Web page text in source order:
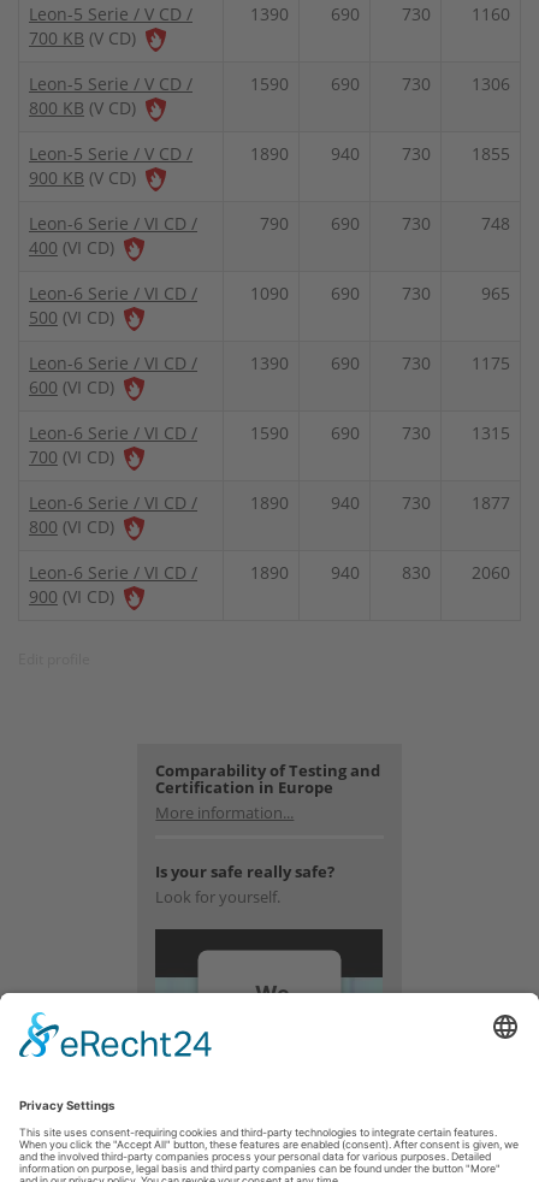
Leon-5 Serie / V CD /
700 KB (V CD)
1390 690 730 1160
Leon-5 Serie / V CD /
800 KB (V CD)
1590 690 730 1306
Leon-5 Serie / V CD /
900 KB (V CD)
1890 940 730 1855
Leon-6 Serie / VI CD /
400 (VI CD)
790 690 730 748
Leon-6 Serie / VI CD /
500 (VI CD)
1090 690 730 965
Leon-6 Serie / VI CD /
600 (VI CD)
1390 690 730 1175
Leon-6 Serie / VI CD /
700 (VI CD)
1590 690 730 1315
Leon-6 Serie / VI CD /
800 (VI CD)
1890 940 730 1877
Leon-6 Serie / VI CD /
900 (VI CD)
1890 940 830 2060
Comparability of Testing and
Certification in Europe
More information...
Is your safe really safe?
Look for yourself.
We
the
YouTube